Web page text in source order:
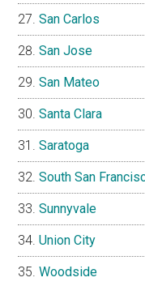
San Carlos
San Jose
San Mateo
Santa Clara
Saratoga
South San
Sunnyvale
Union City
Woodside